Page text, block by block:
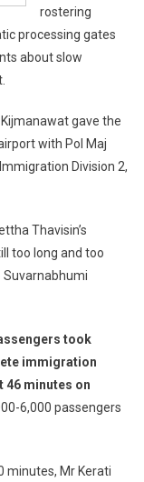
rostering
processing gates
about slow
gave the
with Pol Maj
Division 2,
Thavisin’s
too long and too
Suvarnabhumi
took
immigration
46 minutes on
6,000 passengers
minutes, Mr Kerati